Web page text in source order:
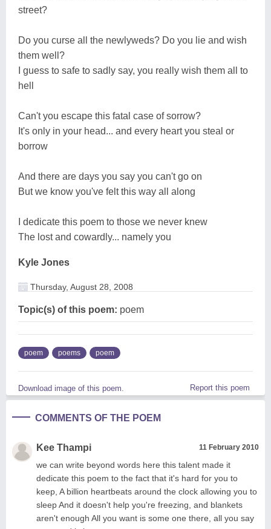
street?
Do you curse all the newlyweds? Do you lie and wish
them well?
I guess to safe to sadly say, you really wish them all to
hell
Can't you escape this fatal case of sorrow?
It's only in your head... and every heart you steal or
borrow
And there are days you say you can't go on
But we know you've felt this way all along
I dedicate this poem to those we never knew
The lost and cowardly... namely you
Kyle Jones
Thursday, August 28, 2008
Topic(s) of this poem: poem
poem poems poem
Download image of this poem. Report this poem
COMMENTS OF THE POEM
Kee Thampi 11 February 2010
we can write beyond words here this talent made it
dedicate this poem to the fact that it's hard for you to
keep, A billion heartbeats around the clock allowing you to
sleep And it doesn't help you're freezing, and blankets
aren't enough All you want is some one there, all you say